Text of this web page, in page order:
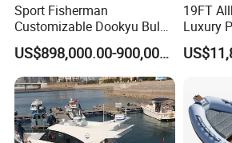
Sport Fisherman
Customizable Dookyu Bulk
Cargo Ship Customized
Rubber Boat
US$898,000.00-900,000.00
19FT
Luxury
Multi-
Boat